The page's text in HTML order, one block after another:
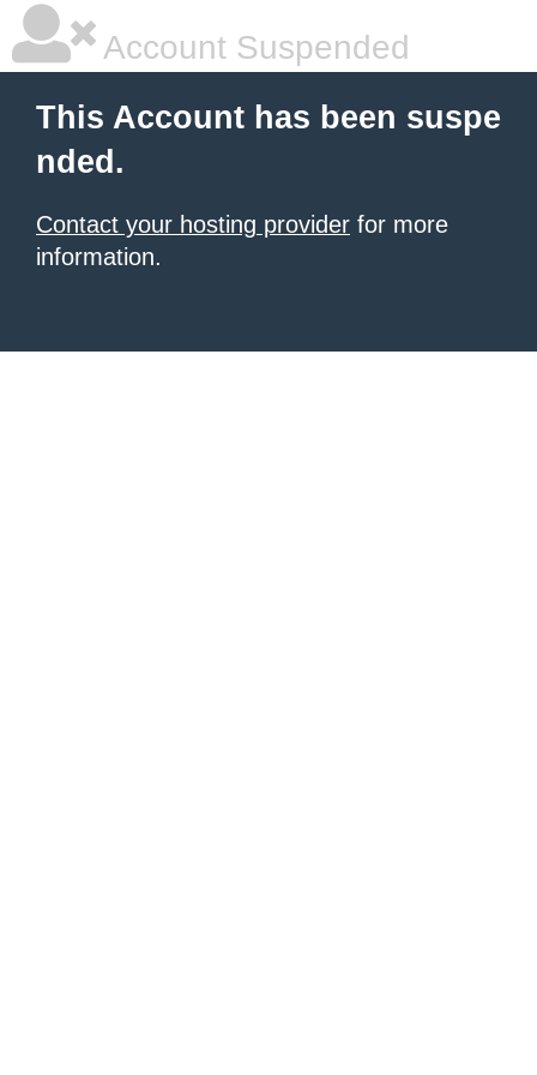
Account Suspended
This Account has been suspe
nded.
Contact your hosting provider for more
information.